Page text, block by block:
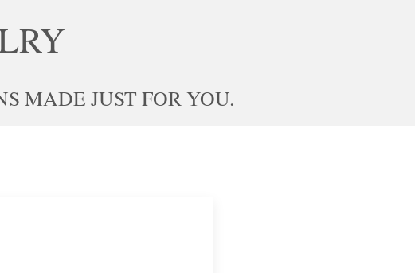
MADE JUST FOR YOU.